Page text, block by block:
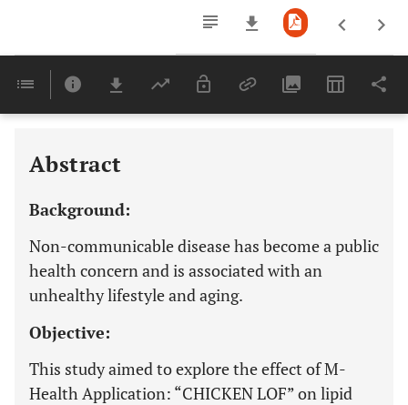
Last 6 Months 11,803
Abstract
Background:
Non-communicable disease has become a public
health concern and is associated with an
unhealthy lifestyle and aging.
Objective:
This study aimed to explore the effect of M-
Health Application: “CHICKEN LOF” on lipid